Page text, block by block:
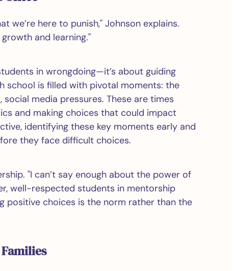
we’re here to punish," Johnson explains.
and learning."
in wrongdoing—it’s about guiding
school is filled with pivotal moments: the
media pressures. These are times
and making choices that could impact
identifying these key moments early and
they face difficult choices.
"I can’t say enough about the power of
well-respected students in mentorship
positive choices is the norm rather than the